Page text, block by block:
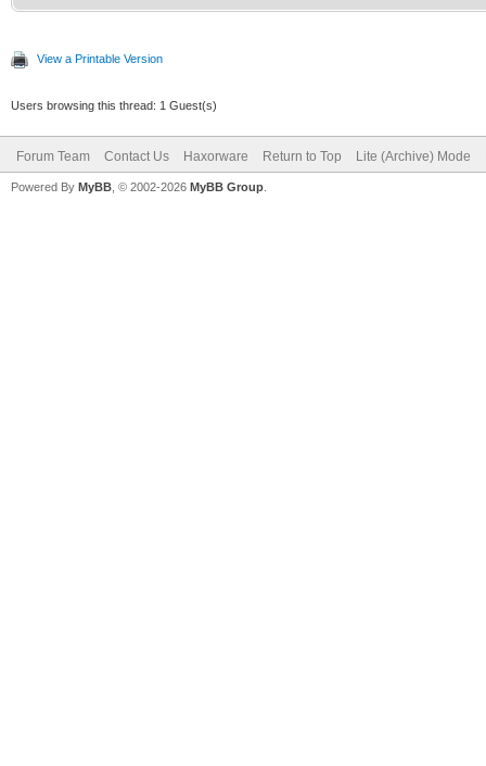
View a Printable Version
Users browsing this thread: 1 Guest(s)
Forum Team Contact Us Haxorware Return to Top Lite (Archive) Mode
Powered By MyBB , © 2002-2026 MyBB Group